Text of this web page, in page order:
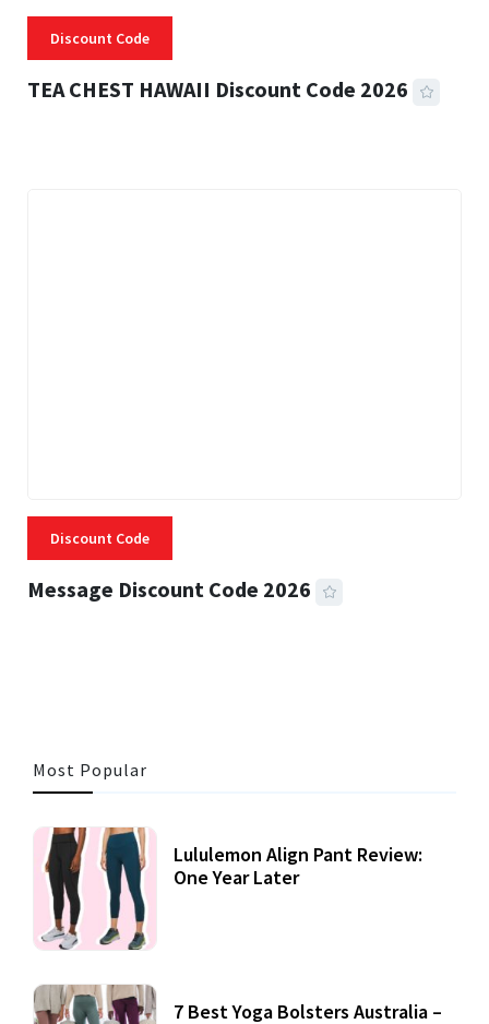
Discount Code
TEA CHEST HAWAII Discount Code 2026
Discount Code
Message Discount Code 2026
Most Popular
Lululemon Align Pant Review:
One Year Later
7 Best Yoga Bolsters Australia –